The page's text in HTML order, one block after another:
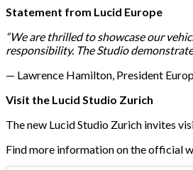
Statement from Lucid Europe
“We are thrilled to showcase our
responsibility. The Studio
— Lawrence Hamilton, President
Visit the Lucid Studio Zurich
The new Lucid Studio Zurich invites
Find more information on the official